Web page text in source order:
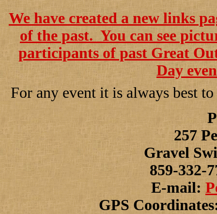
We have created a new links
of the past. You can see
participants of past Great
Day
For any event it is always best
257
Gravel
859-332-
E-mail:
GPS